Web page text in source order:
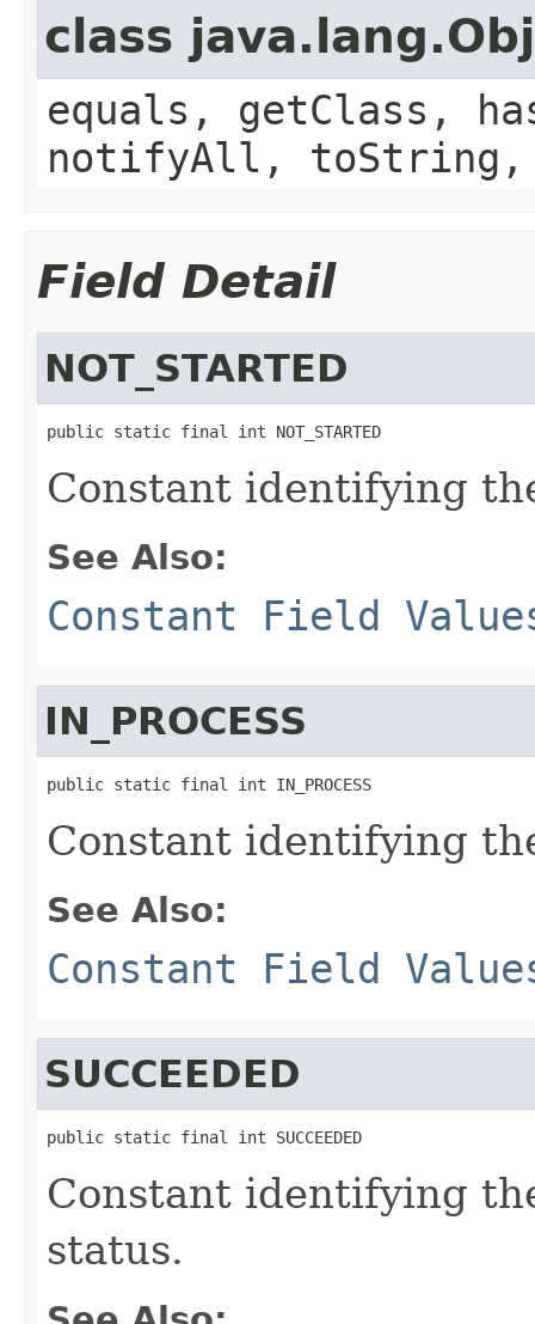
class
equals, getClass,
notifyAll,
Field Detail
NOT_STARTED
public static final int NOT_STARTED
Constant identifying
See Also:
Constant Field
IN_PROCESS
public static final int IN_PROCESS
Constant identifying
See Also:
Constant Field
SUCCEEDED
public static final int SUCCEEDED
Constant identifying
status.